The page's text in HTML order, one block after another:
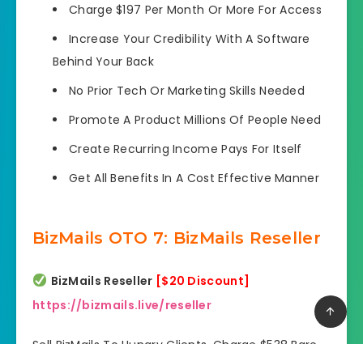
Charge $197 Per Month Or More For Access
Increase Your Credibility With A Software
Behind Your Back
No Prior Tech Or Marketing Skills Needed
Promote A Product MillionsOf People Need
Create RecurringIncome Pays For Itself
Get All BenefitsIn A Cost Effective Manner
BizMails OTO 7: BizMails Reseller
BizMails Reseller [$20 Discount]
https://bizmails.live/reseller